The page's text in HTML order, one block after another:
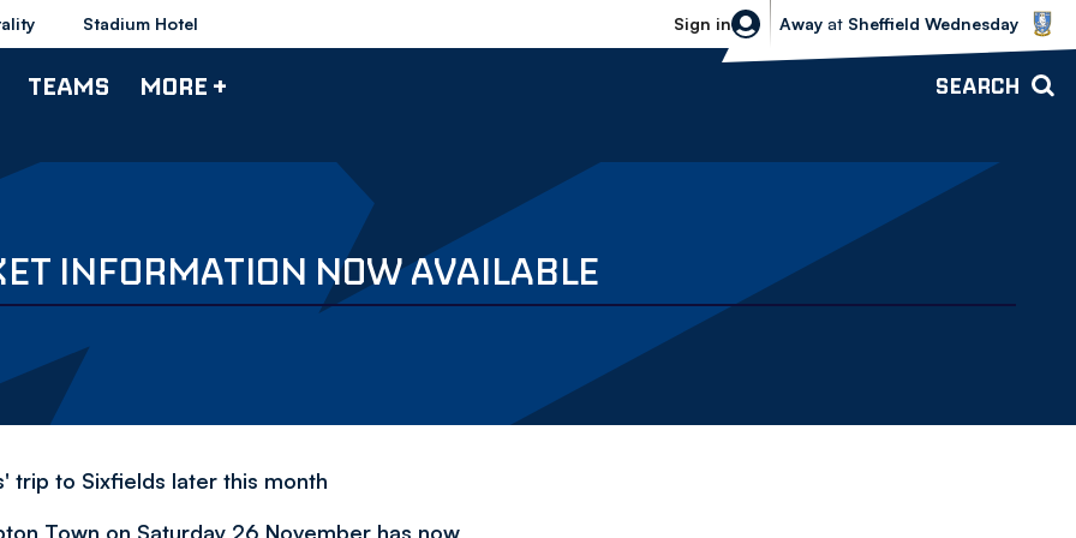
Stadium Hotel Sign in
Sheffield Wednesday vs Bolton
Away at Sheffield Wednesday
TEAMS MORE + SEARCH
INFORMATION NOW AVAILABLE
trip to Sixfields later this month
Town on Saturday 26 November has now